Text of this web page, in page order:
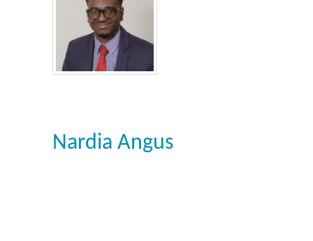
Nardia Angus